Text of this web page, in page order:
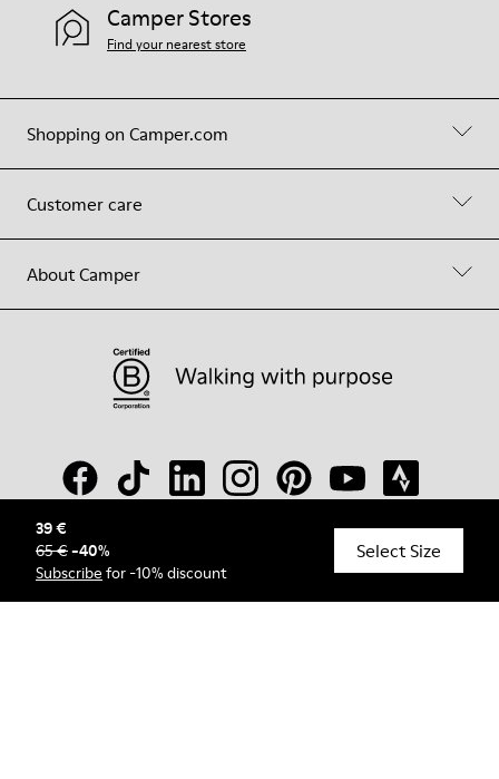
39 €
65 €-40%
Subscribe for -10% discount
Select Size
Shopping on Camper.com
Customer care
About Camper
Camper Stores
Find your nearest store
© Camper, 2026